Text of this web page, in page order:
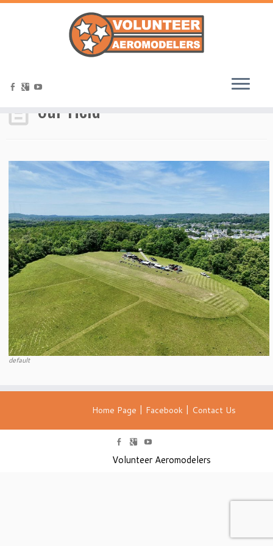
Home »Our Field
Our Field
default
Home Page Facebook| Contact Us
Volunteer Aeromodelers